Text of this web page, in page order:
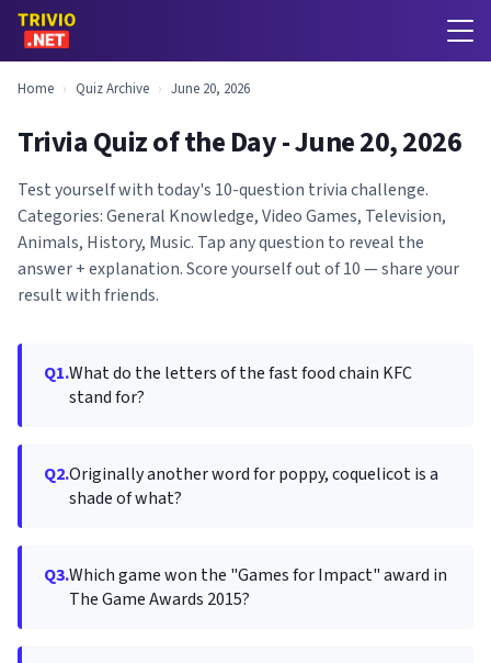
Home › Quiz Archive › June 20, 2026
Trivia Quiz of the Day - June 20, 2026
Test yourself with today's 10-question trivia challenge.
Categories: General Knowledge, Video Games, Television,
Animals, History, Music. Tap any question to reveal the
answer + explanation. Score yourself out of 10 — share your
result with friends.
Q1.What do the letters of the fast food chain KFC
stand for?
Q2.Originally another word for poppy, coquelicot is a
shade of what?
Q3.Which game won the "Games for Impact" award in
The Game Awards 2015?